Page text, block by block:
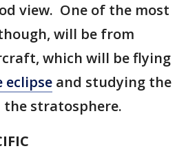
view. One of the most
will be from
which will be flying
eclipse and studying the
stratosphere.